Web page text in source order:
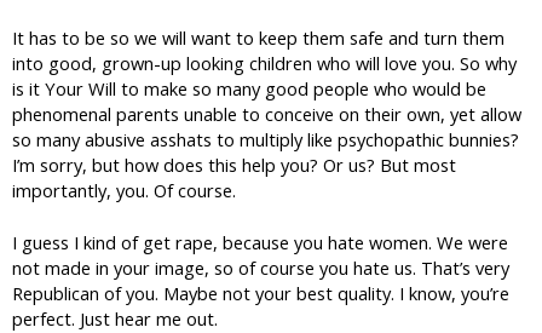
It has to be so we will want to keep them safe and turn them
into good, grown-up looking children who will love you. So why
is it Your Will to make so many good people who would be
phenomenal parents unable to conceive on their own, yet allow
so many abusive asshats to multiply like psychopathic bunnies?
I’m sorry, but how does this help you? Or us? But most
importantly, you. Of course.
I guess I kind of get rape, because you hate women. We were
not made in your image, so of course you hate us. That’s very
Republican of you. Maybe not your best quality. I know, you’re
perfect. Just hear me out.